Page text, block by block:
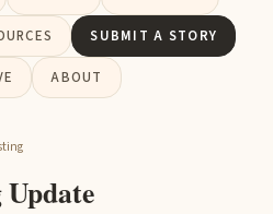
SUBMIT A STORY
ABOUT